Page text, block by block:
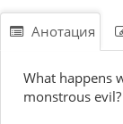
Анотация
What happens
monstrous evil?